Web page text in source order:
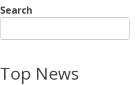
Search
Top News